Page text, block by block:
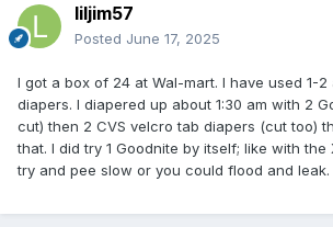
liljim57
Posted June 17, 2025
I got a box of 24 at Wal-mart. I have used 1-
diapers. I diapered up about 1:30 am with 2
cut) then 2 CVS velcro tab diapers (cut too)
that. I did try 1 Goodnite by itself; like with the
try and pee slow or you could flood and